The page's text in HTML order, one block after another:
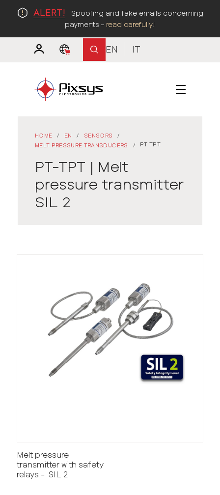
ALERT!
Spoofing and fake emails concerning
payments – read carefully!
EN IT
HOME / EN / SENSORS
/
MELT PRESSURE TRANSDUCERS
/ PT TPT
PT-TPT | Melt
pressure transmitter
SIL 2
Melt pressure
transmitter with safety
relays - SIL 2